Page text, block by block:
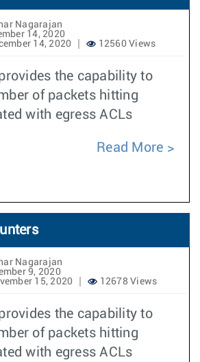
Nagarajan
14, 2020
14, 2020
12560 Views
the capability to
of packets hitting
with egress ACLs
Read More
Nagarajan
9, 2020
15, 2020
12678 Views
the capability to
of packets hitting
with egress ACLs